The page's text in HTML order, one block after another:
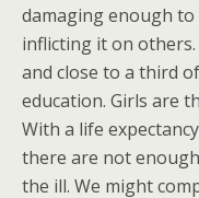
damaging enough
inflicting it on
and close to a third
education. Girls are
With a life
there are not
the ill. We might